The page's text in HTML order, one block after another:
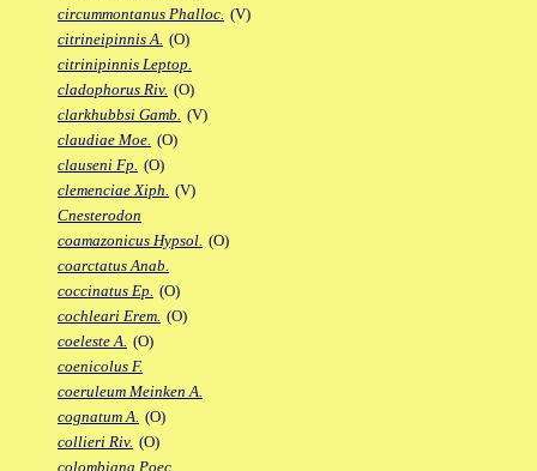
circummontanus Phalloc. (V)
citrineipinnis A. (O)
citrinipinnis Leptop.
cladophorus Riv. (O)
clarkhubbsi Gamb. (V)
claudiae Moe. (O)
clauseni Fp. (O)
clemenciae Xiph. (V)
Cnesterodon
coamazonicus Hypsol. (O)
coarctatus Anab.
coccinatus Ep. (O)
cochleari Erem. (O)
coeleste A. (O)
coenicolus F.
coeruleum Meinken A.
cognatum A. (O)
collieri Riv. (O)
colombiana Poec.